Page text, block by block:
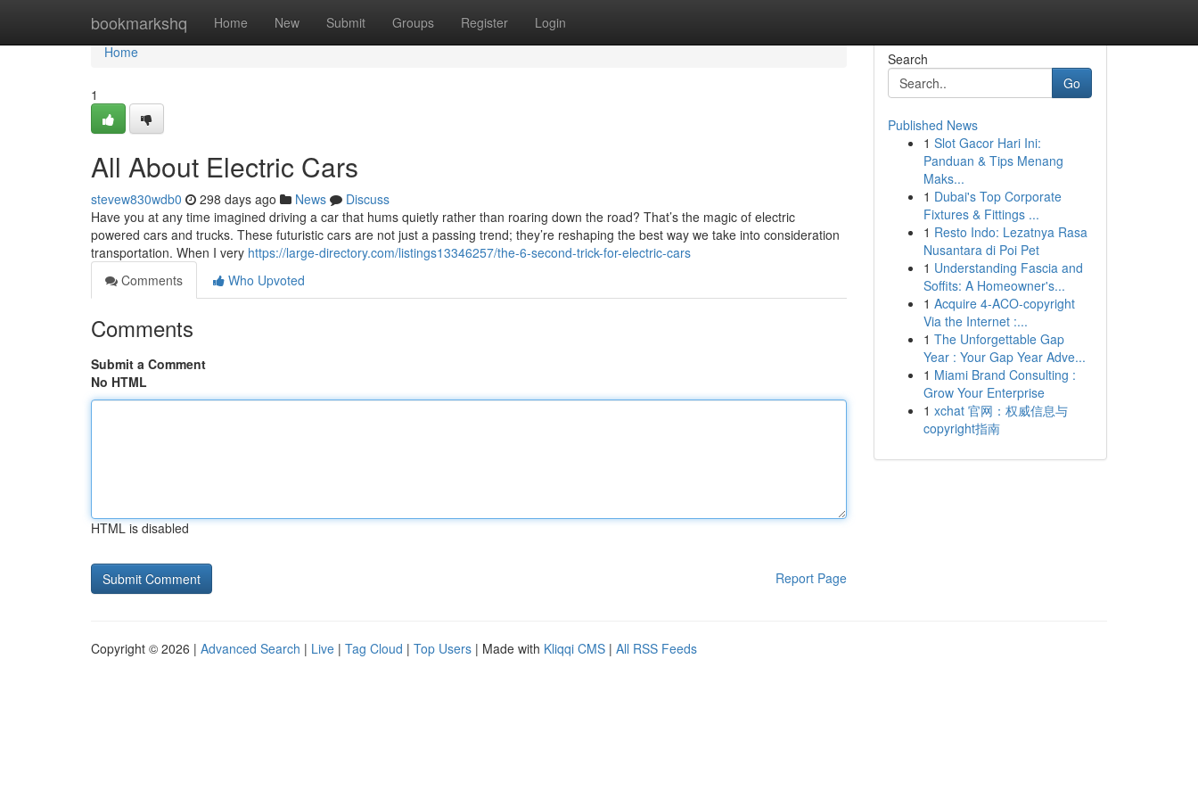
bookmarkshq Home New Submit Groups Register Login
Home
Home
1
All About Electric Cars
stevew830wdb0 298 days ago News
Discuss
Have you at any time imagined driving a car that hums quietly rather than roaring down the road? That’s the magic of electric
powered cars and trucks. These futuristic cars are not just a passing trend; they’re reshaping the best way we take into consideration
transportation. When I very https://large-directory.com/listings13346257/the-6-second-trick-for-electric-cars
Comments
Who Upvoted
Comments
Submit a Comment
No HTML
HTML is disabled
Report Page
Search
Go
Published News
1 Slot Gacor Hari Ini:
Panduan & Tips Menang
Maks...
1 Dubai's Top Corporate
Fixtures & Fittings ...
1 Resto Indo: Lezatnya Rasa
Nusantara di Poi Pet
1 Understanding Fascia and
Soffits: A Homeowner's...
1 Acquire 4-ACO-copyright
Via the Internet :...
1 The Unforgettable Gap
Year : Your Gap Year Adve...
1 Miami Brand Consulting :
Grow Your Enterprise
1 xchat 官网：权威信息与
copyright指南
Copyright © 2026 | Advanced Search | Live | Tag Cloud | Top Users | Made with Kliqqi CMS | All RSS Feeds